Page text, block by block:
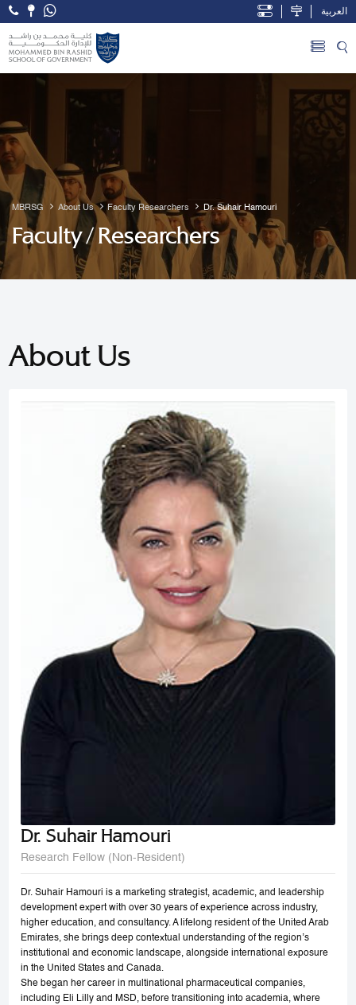
Skip to Main Content
Open Accessibility Menu
العربية
MBRSG About Us Faculty Researchers Dr. Suhair Hamouri
Faculty / Researchers
About Us
Dr. Suhair Hamouri
Research Fellow (Non-Resident)
Dr. Suhair Hamouri is a marketing strategist, academic, and leadership
development expert with over 30 years of experience across industry,
higher education, and consultancy. A lifelong resident of the United Arab
Emirates, she brings deep contextual understanding of the region’s
institutional and economic landscape, alongside international exposure
in the United States and Canada.
She began her career in multinational pharmaceutical companies,
including Eli Lilly and MSD, before transitioning into academia, where